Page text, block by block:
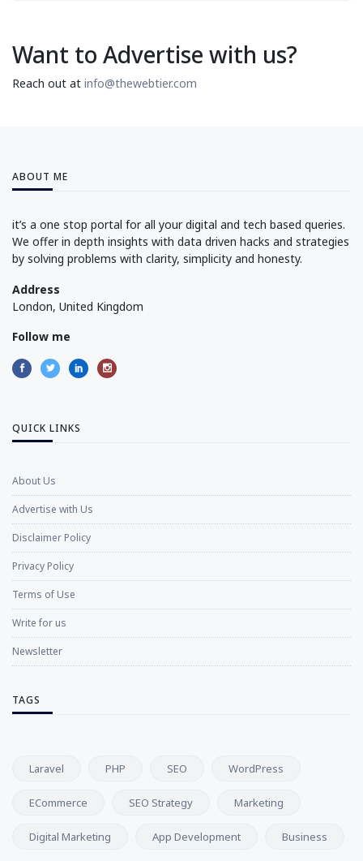
Want to Advertise with us?
Reach out at info@thewebtier.com
ABOUT ME
it’s a one stop portal for all your digital and tech based queries.
We offer in depth insights with data driven hacks and strategies
by solving problems with clarity, simplicity and honesty.
Address
London, United Kingdom
Follow me
QUICK LINKS
About Us
Advertise with Us
Disclaimer Policy
Privacy Policy
Terms of Use
Write for us
Newsletter
TAGS
Laravel PHP SEO WordPress
ECommerce SEO Strategy Marketing
Digital Marketing App Development Business